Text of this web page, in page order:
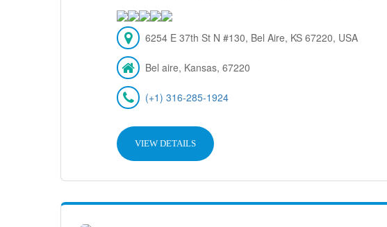
6254 E 37th St N #130, Bel Aire, KS 67220, USA
Bel aire, Kansas, 67220
(+1) 316-285-1924
VIEW DETAILS